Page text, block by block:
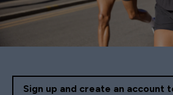
Sign up and create an account